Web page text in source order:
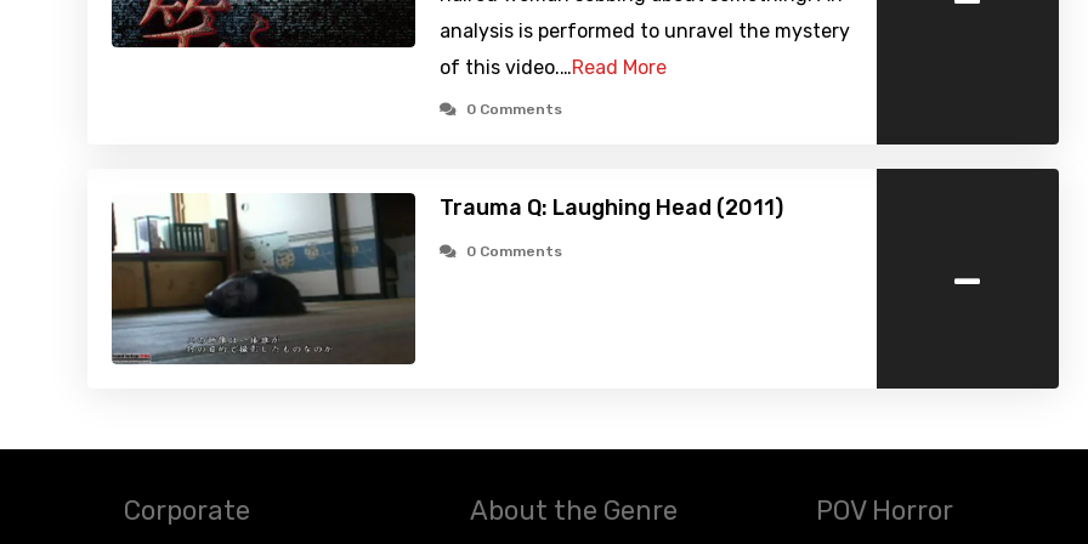
analysis is performed to unravel the mystery
of this video.…Read More
0 Comments
Trauma Q: Laughing Head (2011)
0 Comments -
Corporate About the Genre POV Horror